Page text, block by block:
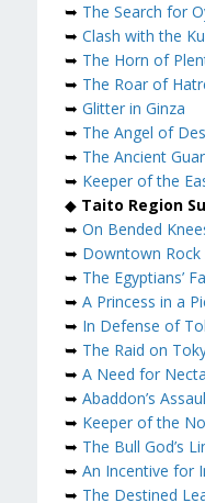
➥ The Search for
➥ Clash with the
➥ The Horn of
➥ The Roar of
➥ Glitter in Ginza
➥ The Angel of
➥ The Ancient
➥ Keeper of the
◆ Taito Region
➥ On Bended
➥ Downtown Rock
➥ The Egyptians’
➥ A Princess in a
➥ In Defense of
➥ The Raid on
➥ A Need for
➥ Abaddon’s
➥ Keeper of the
➥ The Bull God’s
➥ An Incentive for
➥ The Destined